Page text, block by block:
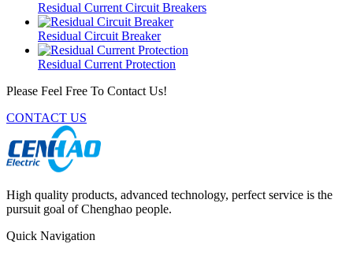
Residual Current Circuit Breakers
Residual Circuit Breaker
Residual Current Protection
Please Feel Free To Contact Us!
CONTACT US
High quality products, advanced technology, perfect service is the
pursuit goal of Chenghao people.
Quick Navigation